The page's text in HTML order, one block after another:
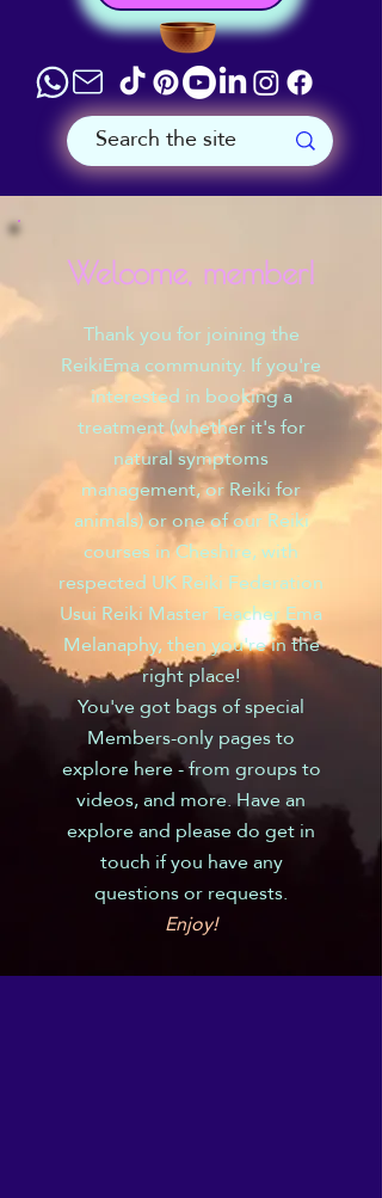
Welcome, member!
Thank you for joining the
ReikiEma community. If you're
interested in booking a
treatment (whether it's for
natural symptoms
management, or Reiki for
animals) or one of our Reiki
courses in Cheshire, with
respected UK Reiki Federation
Usui Reiki Master Teacher Ema
Melanaphy, then you're in the
right place!
You've got bags of special
Members-only pages to
explore here - from groups to
videos, and more. Have an
explore and please do get in
touch if you have any
questions or requests.
Enjoy!